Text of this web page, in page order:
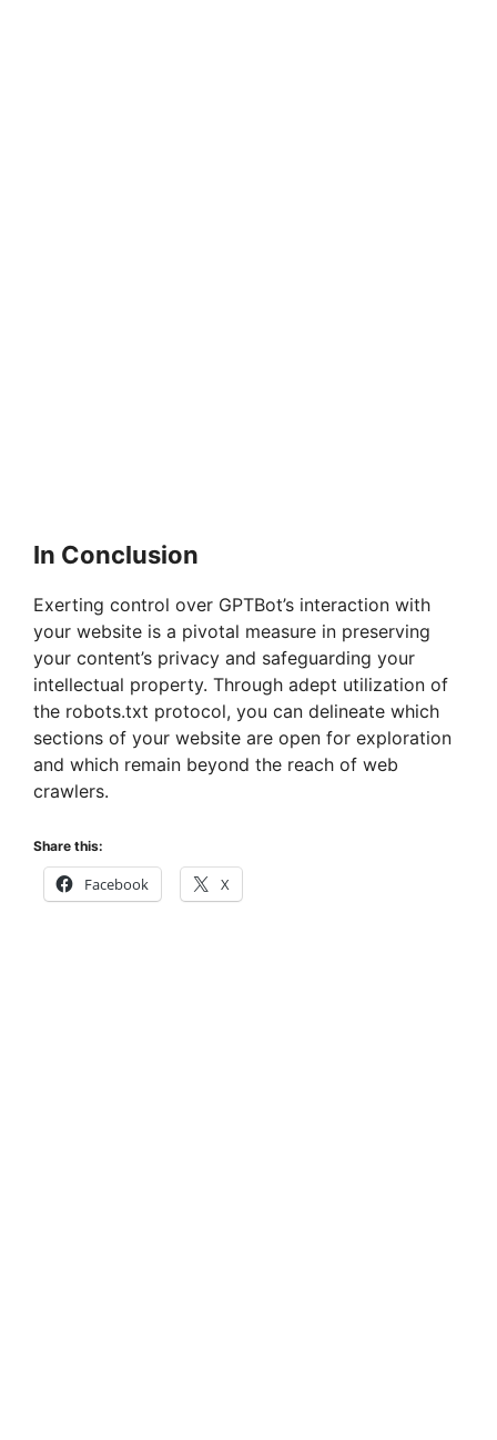
In Conclusion
Exerting control over GPTBot’s interaction with
your website is a pivotal measure in preserving
your content’s privacy and safeguarding your
intellectual property. Through adept utilization of
the robots.txt protocol, you can delineate which
sections of your website are open for exploration
and which remain beyond the reach of web
crawlers.
Share this:
Facebook X